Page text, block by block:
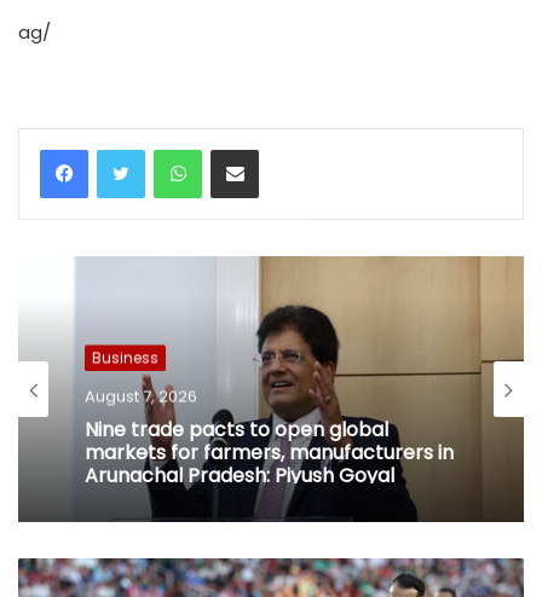
ag/
WhatsAppShare via Email
Business
August 7, 2026
Nine trade pacts to open global
markets for farmers, manufacturers in
Arunachal Pradesh: Piyush Goyal